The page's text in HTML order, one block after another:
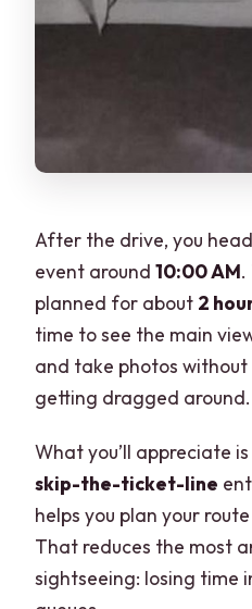
After the drive, you
event around10:00 AM.
planned for about 2
time to see the main
and take photos without
getting dragged around.
What you’ll appreciate
skip-the-ticket-line
helps you plan your
That reduces the most
sightseeing: losing time